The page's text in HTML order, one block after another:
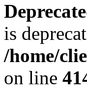
is
/home/
on line